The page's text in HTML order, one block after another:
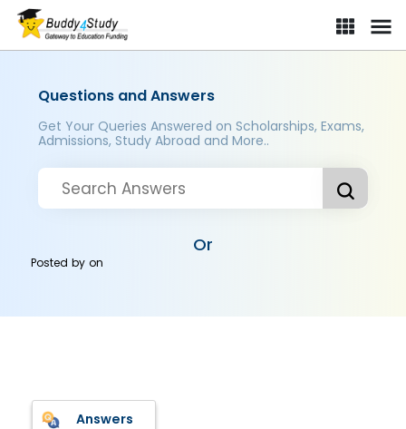
Questions and Answers
Get Your Queries Answered on Scholarships, Exams,
Admissions, Study Abroad and More..
Or
Posted byon
Answers